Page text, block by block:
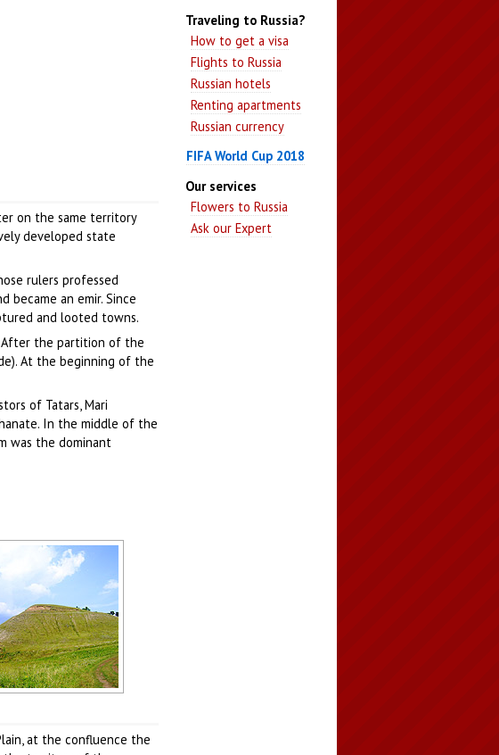
Traveling to Russia?
How to get a visa
Flights to Russia
Russian hotels
Renting apartments
Russian currency
FIFA World Cup 2018
Our services
Flowers to Russia
Ask our Expert
on the same territory
developed state
rulers professed
became an emir. Since
and looted towns.
After the partition of the
At the beginning of the
of Tatars, Mari
In the middle of the
was the dominant
at the confluence the